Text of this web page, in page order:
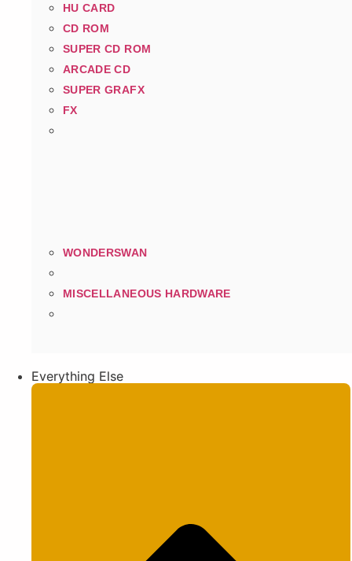
HU CARD
CD ROM
SUPER CD ROM
ARCADE CD
SUPER GRAFX
FX
WONDERSWAN
MISCELLANEOUS HARDWARE
Everything Else